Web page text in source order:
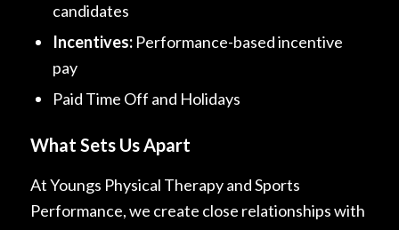
candidates
Incentives:Performance-based incentive
pay
Paid Time Off and Holidays
What Sets Us Apart
At Youngs Physical Therapy and Sports
Performance, we create close relationships with